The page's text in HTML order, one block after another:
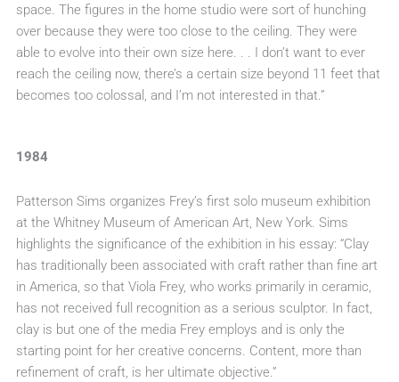
space. The figures in the home studio were sort of hunching
over because they were too close to the ceiling. They were
able to evolve into their own size here. . . I don’t want to ever
reach the ceiling now, there’s a certain size beyond 11 feet that
becomes too colossal, and I’m not interested in that.”
1984
Patterson Sims organizes Frey’s first solo museum exhibition
at the Whitney Museum of American Art, New York. Sims
highlights the significance of the exhibition in his essay: “Clay
has traditionally been associated with craft rather than fine art
in America, so that Viola Frey, who works primarily in ceramic,
has not received full recognition as a serious sculptor. In fact,
clay is but one of the media Frey employs and is only the
starting point for her creative concerns. Content, more than
refinement of craft, is her ultimate objective.”